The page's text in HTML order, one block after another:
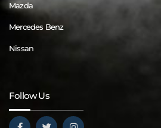
Mazda
Mercedes Benz
Nissan
Follow Us